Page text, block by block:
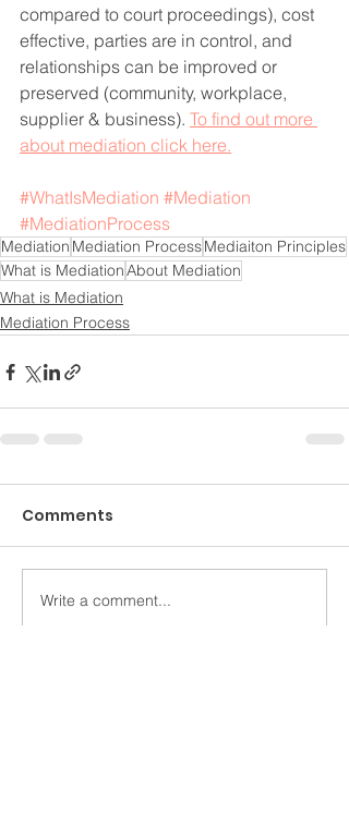
compared to court proceedings), cost
effective, parties are in control, and
relationships can be improved or
preserved (community, workplace,
supplier & business). To find out more
about mediation click here.
#WhatIsMediation #Mediation
#MediationProcess
Mediation Mediation ProcessMediaiton Principles
What is MediationAbout Mediation
What is Mediation
Mediation Process
Comments
Write a comment...